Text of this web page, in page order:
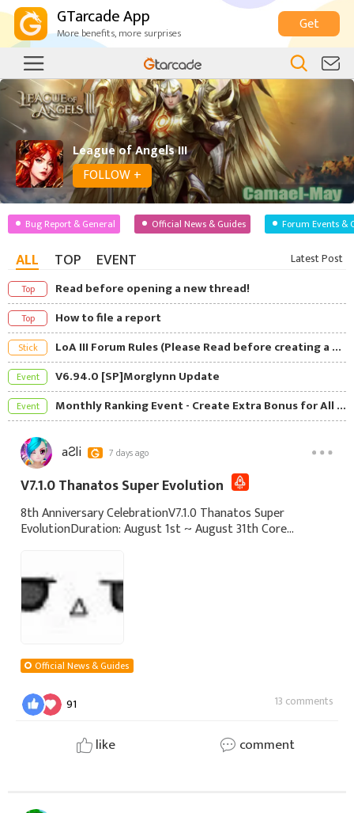
GTarcade App
More benefits, more surprises Get
League of Angels III
FOLLOW +
Bug Report & General Official News & Guides Forum Events &
ALL TOP EVENT Latest Post
Top Read before opening a new thread!
Top How to file a report
Stick LoA III Forum Rules (Please Read before creating a Post)
Event V6.94.0 [SP]Morglynn Update
Event Monthly Ranking Event - Create Extra Bonus for All Players
aƧli 7 days ago
V7.1.0 Thanatos Super Evolution
8th Anniversary CelebrationV7.1.0 Thanatos Super
EvolutionDuration: August 1st ~ August 31th Core
Official News & Guides
91 13 comments
like comment